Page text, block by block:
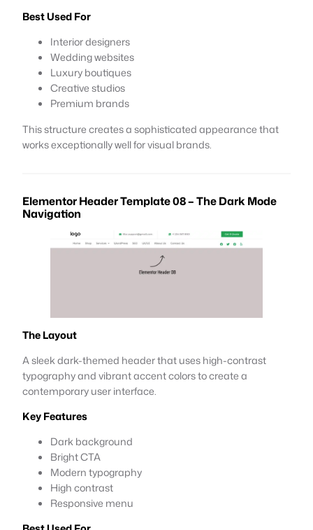
Best Used For
Interior designers
Wedding websites
Luxury boutiques
Creative studios
Premium brands
This structure creates a sophisticated appearance that
works exceptionally well for visual brands.
Elementor Header Template 08 – The Dark Mode
Navigation
The Layout
A sleek dark-themed header that uses high-contrast
typography and vibrant accent colors to create a
contemporary user interface.
Key Features
Dark background
Bright CTA
Modern typography
High contrast
Responsive menu